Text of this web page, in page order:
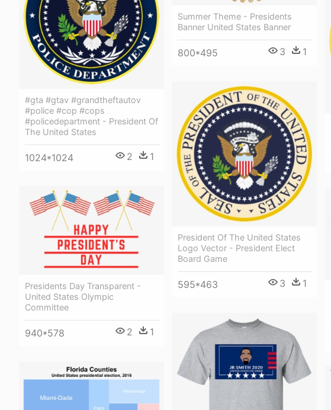
Summer Theme - Presidents
Banner United States Banner
800*495 3 1
#gta #gtav #grandtheftautov
#police #cop #cops
#policedepartment - President Of
The United States
1024*1024 2 1
President Of The United States
Logo Vector - President Elect
Board Game
595*463 3 1
Presidents Day Transparent -
United States Olympic
Committee
940*578 2 1